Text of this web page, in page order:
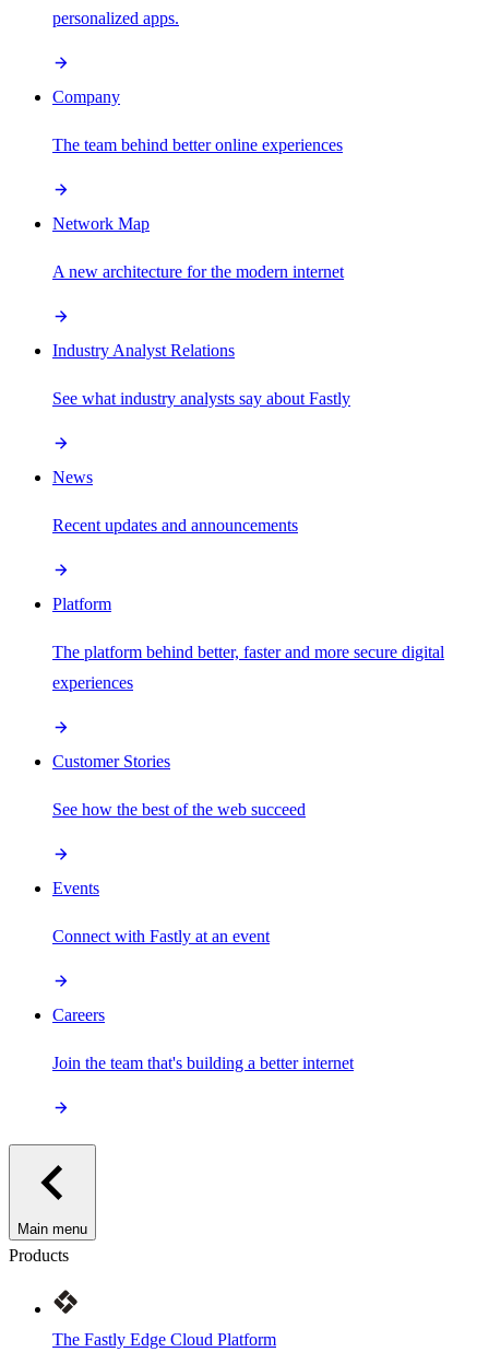
personalized apps.
Company
The team behind better online experiences
Network Map
A new architecture for the modern internet
Industry Analyst Relations
See what industry analysts say about Fastly
News
Recent updates and announcements
Platform
The platform behind better, faster and more secure digital
experiences
Customer Stories
See how the best of the web succeed
Events
Connect with Fastly at an event
Careers
Join the team that's building a better internet
Main menu
Products
The Fastly Edge Cloud Platform